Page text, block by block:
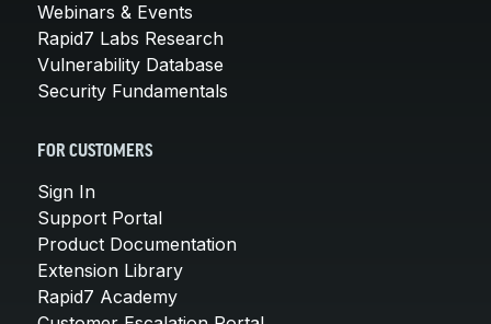
Webinars & Events
Rapid7 Labs Research
Vulnerability Database
Security Fundamentals
FOR CUSTOMERS
Sign In
Support Portal
Product Documentation
Extension Library
Rapid7 Academy